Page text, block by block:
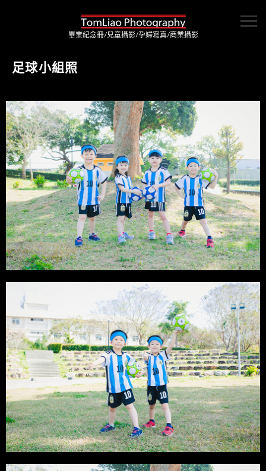
畢業紀念冊/兒童攝影/孕婦寫真/商業攝影
足球小組照